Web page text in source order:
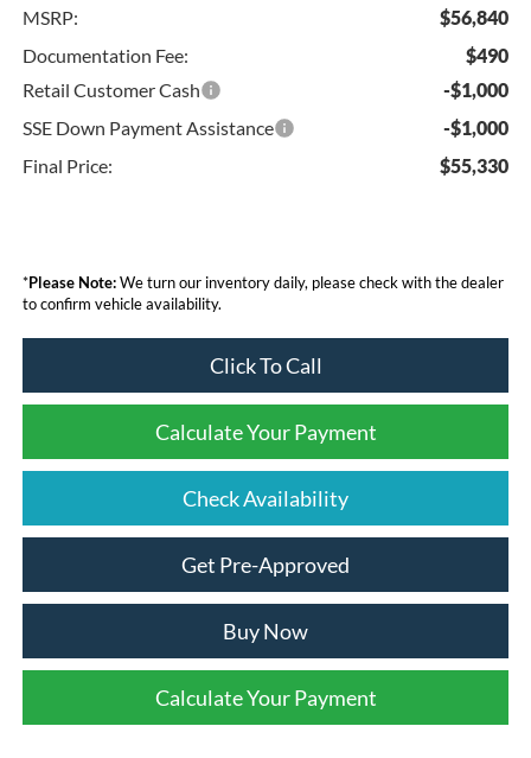
MSRP:
$56,840
Documentation Fee:
$490
Retail Customer Cash
-$1,000
SSE Down Payment Assistance
-$1,000
Final Price:
$55,330
*Please Note:We turn our inventory daily, please check with the dealer
to confirm vehicle availability.
Click To Call
Calculate Your Payment
Check Availability
Get Pre-Approved
Buy Now
Calculate Your Payment